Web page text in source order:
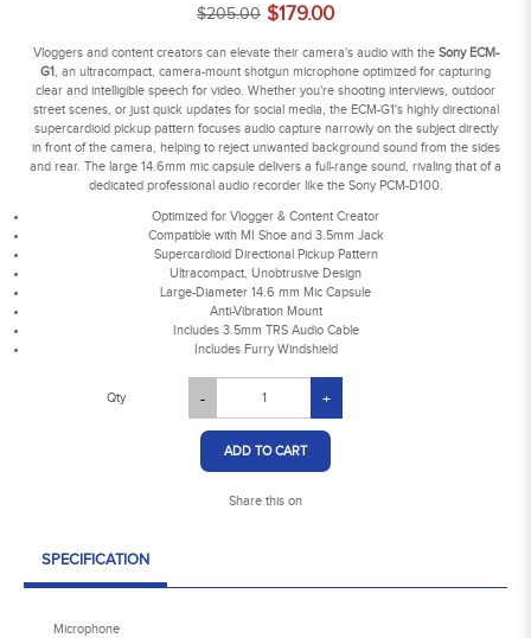
$205.00 $179.00
Vloggers and content creators can elevate their camera's audio with the Sony ECM-
G1, an ultracompact, camera-mount shotgun microphone optimized for capturing
clear and intelligible speech for video. Whether you're shooting interviews, outdoor
street scenes, or just quick updates for social media, the ECM-G1's highly directional
supercardioid pickup pattern focuses audio capture narrowly on the subject directly
in front of the camera, helping to reject unwanted background sound from the sides
and rear. The large 14.6mm mic capsule delivers a full-range sound, rivaling that of a
dedicated professional audio recorder like the Sony PCM-D100.
Optimized for Vlogger & Content Creator
Compatible with MI Shoe and 3.5mm Jack
Supercardioid Directional Pickup Pattern
Ultracompact, Unobtrusive Design
Large-Diameter 14.6 mm Mic Capsule
Anti-Vibration Mount
Includes 3.5mm TRS Audio Cable
Includes Furry Windshield
Qty - +
ADD TO CART
Share this on
SPECIFICATION
Microphone